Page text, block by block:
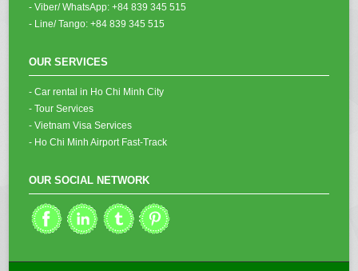
- Viber/ WhatsApp: +84 839 345 515
- Line/ Tango: +84 839 345 515
OUR SERVICES
- Car rental in Ho Chi Minh City
- Tour Services
- Vietnam Visa Services
- Ho Chi Minh Airport Fast-Track
OUR SOCIAL NETWORK